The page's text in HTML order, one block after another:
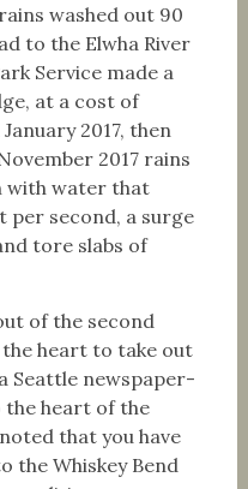
washed out 90
to the Elwha River
Service made a
at a cost of
2017, then
2017 rains
with water that
per second, a surge
tore slabs of
of the second
the heart to take out
Seattle newspaper-
heart of the
that you have
the Whiskey Bend